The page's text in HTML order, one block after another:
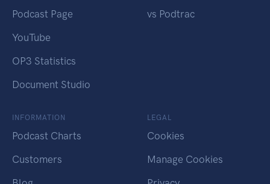
Podcast Page
YouTube
OP3 Statistics
Document Studio
vs Podtrac
INFORMATION
Podcast Charts
Customers
LEGAL
Cookies
Manage Cookies